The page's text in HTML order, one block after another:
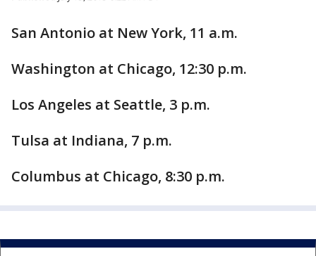
San Antonio at New York, 11 a.m.
Washington at Chicago, 12:30 p.m.
Los Angeles at Seattle, 3 p.m.
Tulsa at Indiana, 7 p.m.
Columbus at Chicago, 8:30 p.m.